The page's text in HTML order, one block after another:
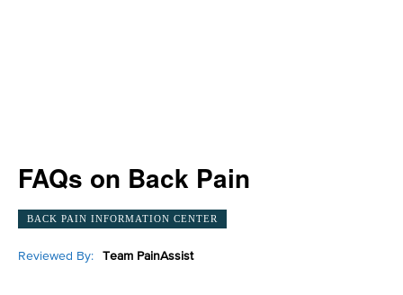
FAQs on Back Pain
BACK PAIN INFORMATION CENTER
Reviewed By: Team PainAssist